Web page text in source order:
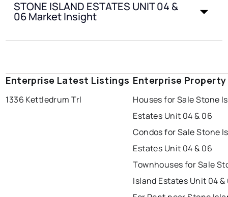
STONE ISLAND ESTATES UNIT 04 &
06 Market Insight
Enterprise Latest Listings
1336 Kettledrum Trl
Enterprise Property
Houses for Sale Stone
Estates Unit 04 & 06
Condos for Sale Stone
Estates Unit 04 & 06
Townhouses for Sale
Island Estates Unit 04 &